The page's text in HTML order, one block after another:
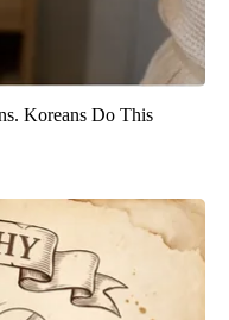
Koreans Do This